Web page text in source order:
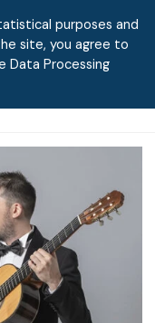
purposes and
site, you agree to
Data Processing